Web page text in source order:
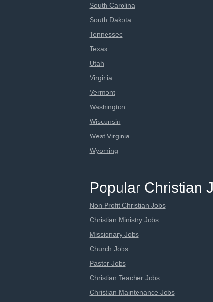
South Carolina
South Dakota
Tennessee
Texas
Utah
Virginia
Vermont
Washington
Wisconsin
West Virginia
Wyoming
Popular Christian
Non Profit Christian Jobs
Christian Ministry Jobs
Missionary Jobs
Church Jobs
Pastor Jobs
Christian Teacher Jobs
Christian Maintenance Jobs